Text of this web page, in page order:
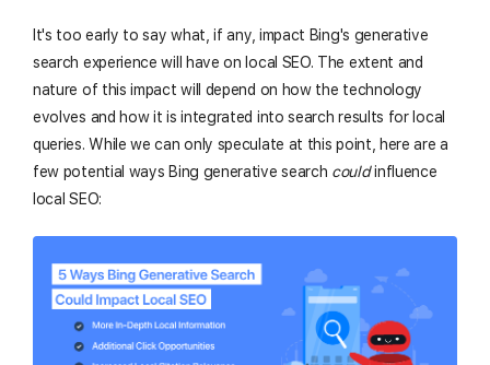
It's too early to say what, if any, impact Bing's generative
search experience will have on local SEO. The extent and
nature of this impact will depend on how the technology
evolves and how it is integrated into search results for local
queries. While we can only speculate at this point, here are a
few potential ways Bing generative search couldinfluence
local SEO: